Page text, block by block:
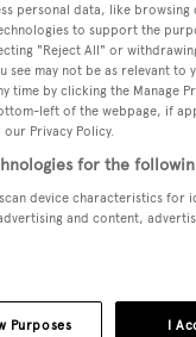
and is on her
process.
was then sent to
Dörries Maritime.
personal data, like
to support the
"Reject All" or
may not be as relevant to
time by clicking the Manage
left of the webpage, if
Privacy Policy.
for the
device characteristics for
and content,
I
Purposes